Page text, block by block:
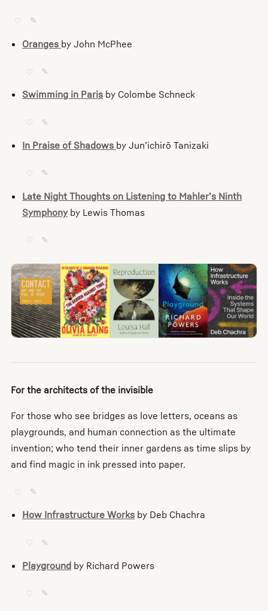
♡ ✎
Oranges by John McPhee
♡ ✎
Swimming in Paris by Colombe Schneck
♡ ✎
In Praise of Shadows by Jun’ichirō Tanizaki
♡ ✎
Late Night Thoughts on Listening to Mahler’s Ninth
Symphonyby Lewis Thomas
♡ ✎
For the architects of the invisible
For those who see bridges as love letters, oceans as
playgrounds, and human connection as the ultimate
invention; who tend their inner gardens as time slips by
and find magic in ink pressed into paper.
♡ ✎
How Infrastructure Works by Deb Chachra
♡ ✎
Playground by Richard Powers
♡ ✎